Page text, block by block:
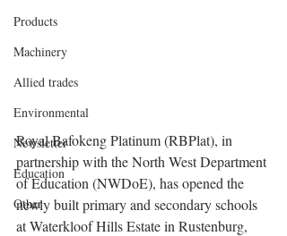
Products
Machinery
Allied trades
Environmental
Newsletter
Education
Other
Royal Bafokeng Platinum (RBPlat), in
partnership with the North West Department
of Education (NWDoE), has opened the
newly built primary and secondary schools
at Waterkloof Hills Estate in Rustenburg,